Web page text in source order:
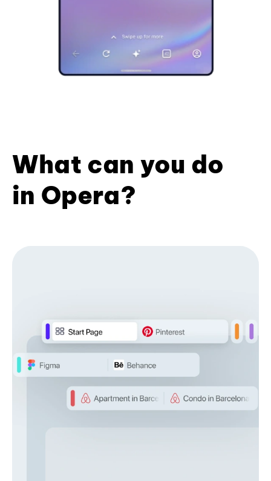
What can you do
in Opera?